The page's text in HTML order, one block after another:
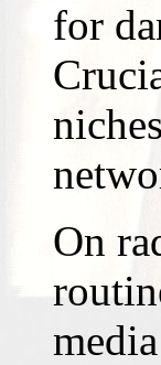
for
On